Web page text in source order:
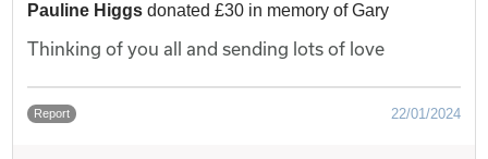
Pauline Higgs donated £30 in memory of Gary
Thinking of you all and sending lots of love
Report 22/01/2024